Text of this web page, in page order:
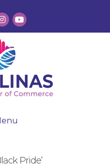
YouTube
Pride’